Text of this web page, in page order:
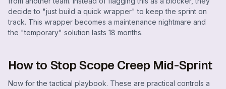
decide to "just build a quick wrapper" to keep the sprint on
track. This wrapper becomes a maintenance nightmare and
the "temporary" solution lasts 18 months.
How to Stop Scope Creep Mid-Sprint
Now for the tactical playbook. These are practical controls a